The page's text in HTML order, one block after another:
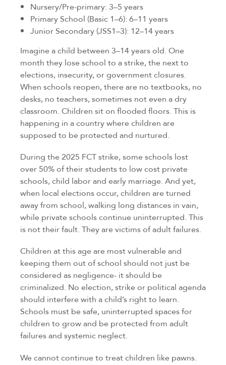
Nursery/Pre-primary: 3–5 years
Primary School (Basic 1–6): 6–11 years
Junior Secondary (JSS1–3): 12–14 years
Imagine a child between 3–14 years old. One
month they lose school to a strike, the next to
elections, insecurity, or government closures.
When schools reopen, there are no textbooks, no
desks, no teachers, sometimes not even a dry
classroom. Children sit on flooded floors. This is
happening in a country where children are
supposed to be protected and nurtured.
During the 2025 FCT strike, some schools lost
over 50% of their students to low cost private
schools, child labor and early marriage. And yet,
when local elections occur, children are turned
away from school, walking long distances in vain,
while private schools continue uninterrupted. This
is not their fault. They are victims of adult failures.
Children at this age are most vulnerable and
keeping them out of school should not just be
considered as negligence- it should be
criminalized. No election, strike or political agenda
should interfere with a child’s right to learn.
Schools must be safe, uninterrupted spaces for
children to grow and be protected from adult
failures and systemic neglect.
We cannot continue to treat children like pawns.